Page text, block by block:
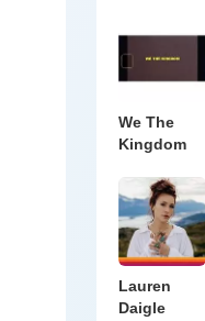
We The
Kingdom
Lauren
Daigle